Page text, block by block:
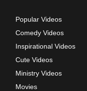
Popular Videos
Comedy Videos
Inspirational Videos
Cute Videos
Ministry Videos
Movies